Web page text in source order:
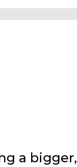
a bigger,